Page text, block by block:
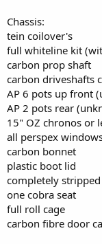
Chassis:
tein coilover's
full whiteline kit
carbon prop shaft
carbon driveshafts
AP 6 pots up front
AP 2 pots rear
15" OZ chronos or
all perspex
carbon bonnet
plastic boot lid
completely
one cobra seat
full roll cage
carbon fibre door